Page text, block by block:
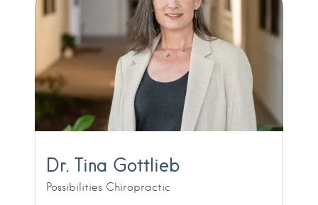
Dr. Tina Gottlieb
Possibilities Chiropractic